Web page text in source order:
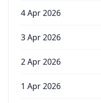
4 Apr 2026
3 Apr 2026
2 Apr 2026
1 Apr 2026